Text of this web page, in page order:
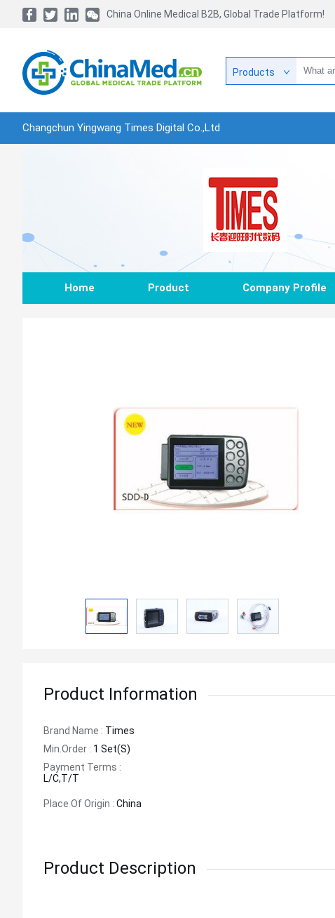
China Online Medical B2B, Global Trade Platform!
Products
Changchun Yingwang Times Digital Co.,Ltd
Home Product Company Profile
Product Information
Brand Name : Times
Min.order : 1 Set(s)
Payment Terms :
L/C,T/T
Place Of Origin : China
Product Description